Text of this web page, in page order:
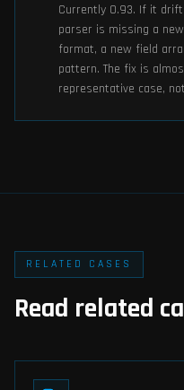
Currently 0.93. If it
parser is missing a
format, a new field
pattern. The fix is
representative case,
RELATED CASES
Read related